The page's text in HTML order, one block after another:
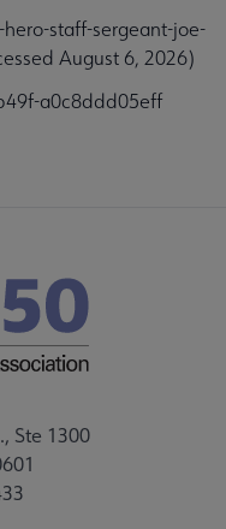
staff-sergeant-joe-
August 6, 2026)
a0c8ddd05eff
Ste 1300